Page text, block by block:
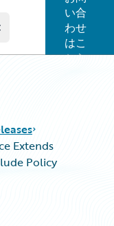
main menu
い合
わせ
はこ
ちら
Extends
Policy